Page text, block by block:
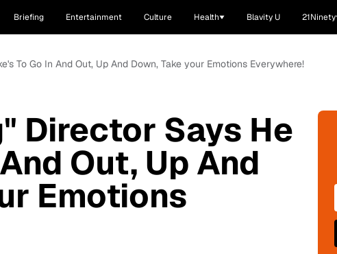
Briefing Entertainment Culture Health Blavity U 21Ninety
To Go In And Out, Up And Down, Take your Emotions Everywhere!
Director Says He
Out, Up And
Emotions